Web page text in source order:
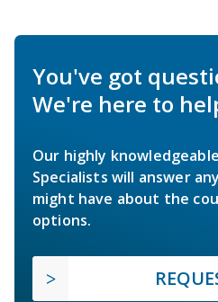
You've got
We're here to
Our highly
Specialists will answer
might have about the
options.